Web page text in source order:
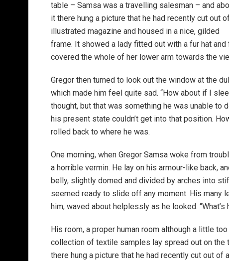
table – Samsa was a travelling salesman – and
it there hung a picture that he had recently cut out
illustrated magazine and housed in a nice, gilded
frame. It showed a lady fitted out with a fur hat
covered the whole of her lower arm towards the
Gregor then turned to look out the window at the
which made him feel quite sad. “How about if I
thought, but that was something he was unable to
his present state couldn’t get into that position.
rolled back to where he was.
One morning, when Gregor Samsa woke from
a horrible vermin. He lay on his armour-like back,
belly, slightly domed and divided by arches into
seemed ready to slide off any moment. His
him, waved about helplessly as he looked.
His room, a proper human room although a little
collection of textile samples lay spread out on the
there hung a picture that he had recently cut out